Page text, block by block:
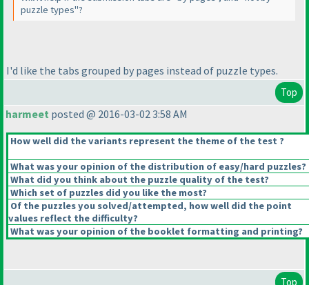
puzzle types"?
I'd like the tabs grouped by pages instead of puzzle types.
Top
harmeet posted @ 2016-03-02 3:58 AM
How well did the variants represent the theme of the test ?
What was your opinion of the distribution of easy/hard puzzles?
What did you think about the puzzle quality of the test?
Which set of puzzles did you like the most?
Of the puzzles you solved/attempted, how well did the point
values reflect the difficulty?
What was your opinion of the booklet formatting and printing?
Top